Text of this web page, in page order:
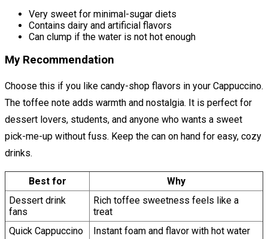
Very sweet for minimal-sugar diets
Contains dairy and artificial flavors
Can clump if the water is not hot enough
My Recommendation
Choose this if you like candy-shop flavors in your Cappuccino.
The toffee note adds warmth and nostalgia. It is perfect for
dessert lovers, students, and anyone who wants a sweet
pick-me-up without fuss. Keep the can on hand for easy, cozy
drinks.
Best for
Why
Dessert drink
fans
Rich toffee sweetness feels like a
treat
Quick Cappuccino
Instant foam and flavor with hot water